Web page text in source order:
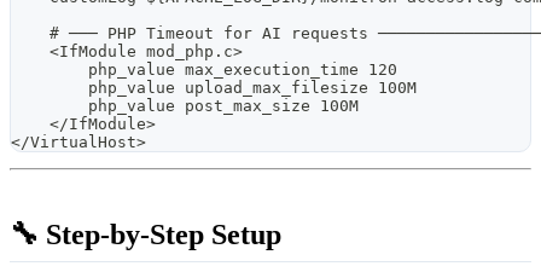
# ─── PHP Timeout for AI requests
    <IfModule mod_php.c>
        php_value max_execution_time 120
        php_value upload_max_filesize 100M
        php_value post_max_size 100M
    </IfModule>
</VirtualHost>
🔧 Step-by-Step Setup